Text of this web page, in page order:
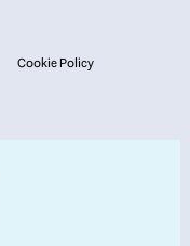
Cookie Policy